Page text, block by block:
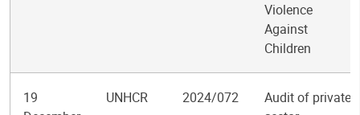
Violence
Against
Children
19
UNHCR 2024/072
Audit of private